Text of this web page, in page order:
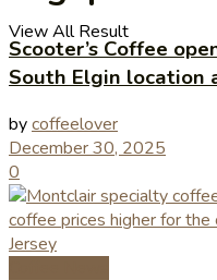
View All Result
Scooter’s Coffee
South Elgin location
bycoffeelover
December 30, 2025
0